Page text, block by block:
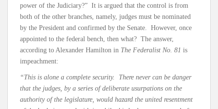
power of the Judiciary?” It is argued that the control is from
both of the other branches, namely, judges must be nominated
by the President and confirmed by the Senate. However, once
appointed to the federal bench, then what? The answer,
according to Alexander Hamilton in The Federalist No. 81 is
impeachment:
“This is alone a complete security. There never can be danger
that the judges, by a series of deliberate usurpations on the
authority of the legislature, would hazard the united resentment